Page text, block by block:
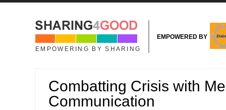
Skip to main content
EMPOWERING BY SHARING
EMPOWERED BY
Combatting Crisis with
Communication